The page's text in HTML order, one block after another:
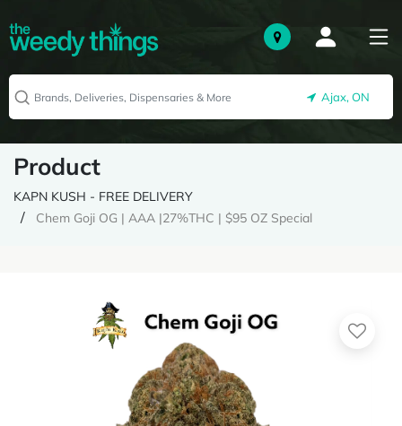
Ajax, ON
Product
KAPN KUSH - FREE DELIVERY
Chem Goji OG | AAA |27%THC | $95 OZ Special